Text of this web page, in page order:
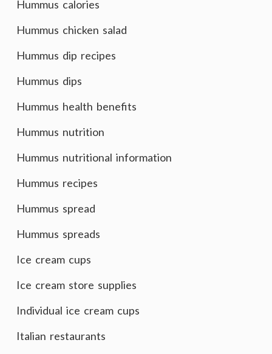
Hummus calories
Hummus chicken salad
Hummus dip recipes
Hummus dips
Hummus health benefits
Hummus nutrition
Hummus nutritional information
Hummus recipes
Hummus spread
Hummus spreads
Ice cream cups
Ice cream store supplies
Individual ice cream cups
Italian restaurants